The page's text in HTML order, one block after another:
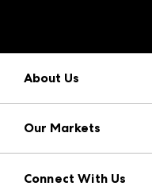
About Us
Press Center
Download the
Our Markets
Atlanta Apparel
Connect With Us